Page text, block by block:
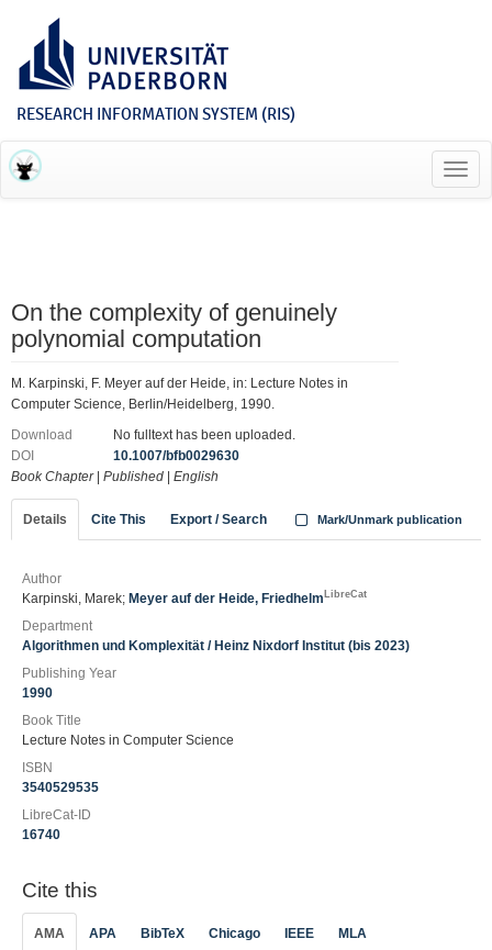
RESEARCH INFORMATION SYSTEM (RIS)
On the complexity of genuinely
polynomial computation
M. Karpinski, F. Meyer auf der Heide, in: Lecture Notes in
Computer Science, Berlin/Heidelberg, 1990.
Download
No fulltext has been uploaded.
DOI
10.1007/bfb0029630
Book Chapter| Published English
Details Cite This Export / Search Mark/Unmark publication
Author
Karpinski, Marek; Meyer auf der Heide, Friedhelm LibreCat
Department
Algorithmen und Komplexität / Heinz Nixdorf Institut (bis 2023)
Publishing Year
1990
Book Title
Lecture Notes in Computer Science
ISBN
3540529535
LibreCat-ID
16740
Cite this
AMA APA BibTeX Chicago IEEE MLA